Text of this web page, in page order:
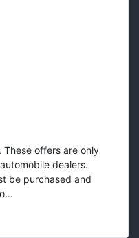
offers are only
dealers.
be purchased and